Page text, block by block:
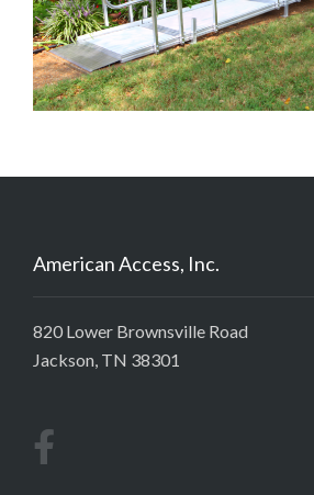
American Access, Inc.
820 Lower Brownsville Road
Jackson, TN 38301